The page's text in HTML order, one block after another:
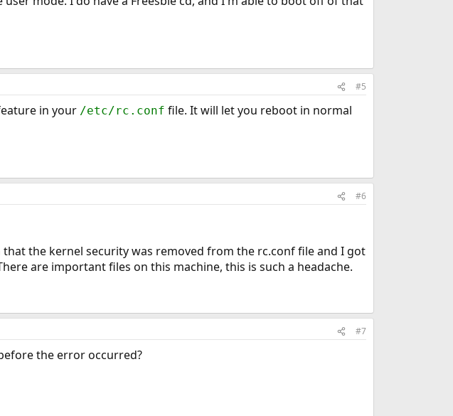
#5
in your /etc/rc.conf file. It will let you reboot in normal
#6
the kernel security was removed from the rc.conf file and I got
are important files on this machine, this is such a headache.
#7
the error occurred?